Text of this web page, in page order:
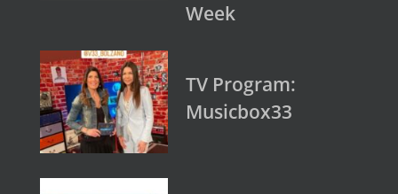
Week
TV Program:
Musicbox33